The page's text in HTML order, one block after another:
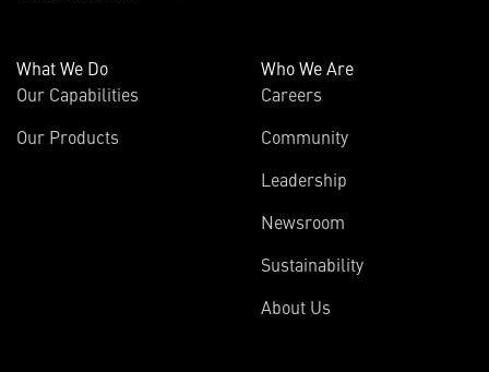
What We Do
Our Capabilities
Our Products
Who We Are
Careers
Community
Leadership
Newsroom
Sustainability
About Us